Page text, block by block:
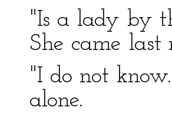
"Is a lady by
She came
"I do not
alone.